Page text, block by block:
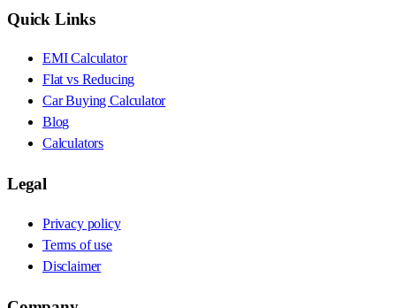
Quick Links
EMI Calculator
Flat vs Reducing
Car Buying Calculator
Blog
Calculators
Legal
Privacy policy
Terms of use
Disclaimer